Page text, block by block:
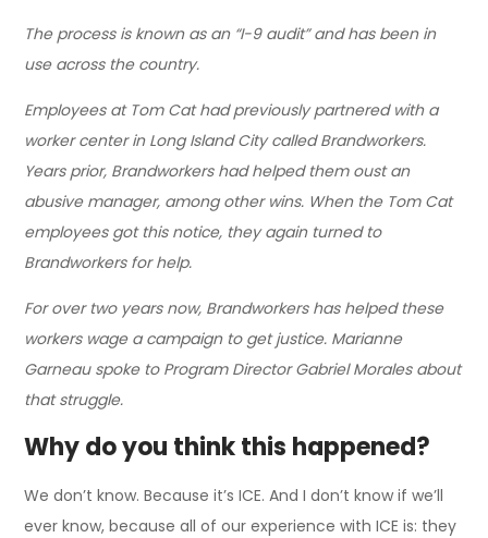
The process is known as an “I-9 audit” and has been in
use across the country.
Employees at Tom Cat had previously partnered with a
worker center in Long Island City called Brandworkers.
Years prior, Brandworkers had helped them oust an
abusive manager, among other wins. When the Tom Cat
employees got this notice, they again turned to
Brandworkers for help.
For over two years now, Brandworkers has helped these
workers wage a campaign to get justice. Marianne
Garneau spoke to Program Director Gabriel Morales about
that struggle.
Why do you think this happened?
We don’t know. Because it’s ICE. And I don’t know if we’ll
ever know, because all of our experience with ICE is: they